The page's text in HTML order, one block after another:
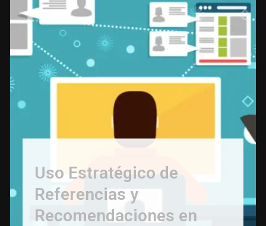
Uso Estratégico de
Referencias y
Recomendaciones en